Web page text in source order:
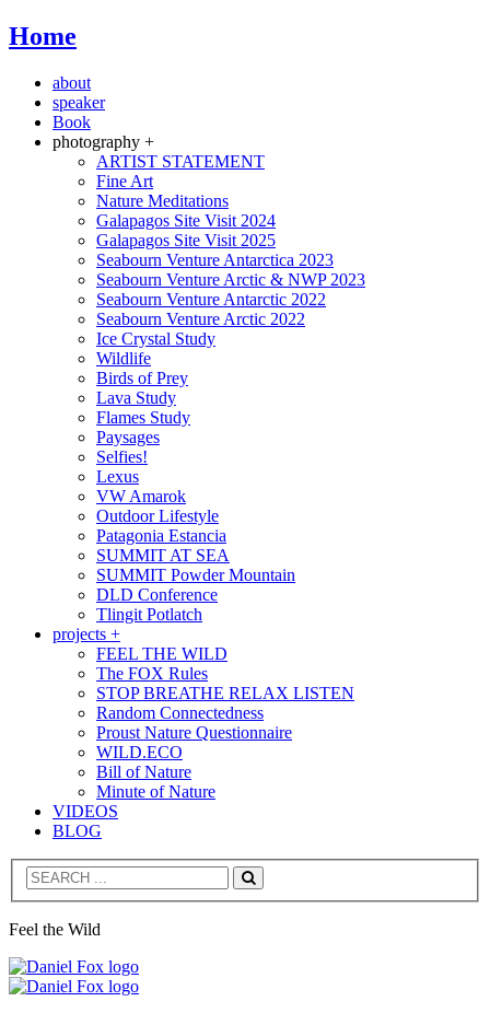
Home
about
speaker
Book
photography +
ARTIST STATEMENT
Fine Art
Nature Meditations
Galapagos Site Visit 2024
Galapagos Site Visit 2025
Seabourn Venture Antarctica 2023
Seabourn Venture Arctic & NWP 2023
Seabourn Venture Antarctic 2022
Seabourn Venture Arctic 2022
Ice Crystal Study
Wildlife
Birds of Prey
Lava Study
Flames Study
Paysages
Selfies!
Lexus
VW Amarok
Outdoor Lifestyle
Patagonia Estancia
SUMMIT AT SEA
SUMMIT Powder Mountain
DLD Conference
Tlingit Potlatch
projects +
FEEL THE WILD
The FOX Rules
STOP BREATHE RELAX LISTEN
Random Connectedness
Proust Nature Questionnaire
WILD.ECO
Bill of Nature
Minute of Nature
VIDEOS
BLOG
Search
Feel the Wild